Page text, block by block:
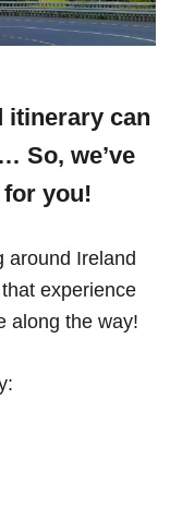
itinerary can
So, we’ve
you!
around Ireland
experience
along the way!